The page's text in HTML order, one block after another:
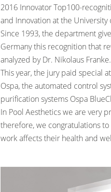
2016 Innovator Top100-
and Innovation at the University
Since 1993, the department
Germany this recognition that
analyzed by Dr. Nikolaus Franke.
This year, the jury paid special
Ospa, the automated control
purification systems Ospa
In Pool Aesthetics we are very
therefore, we congratulations
work affects their health and